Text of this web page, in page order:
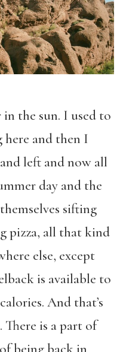
in the sun. I used to
and then I
left and now all
day and the
sifting
pizza, all that kind
else, except
is available to
And that’s
There is a part of